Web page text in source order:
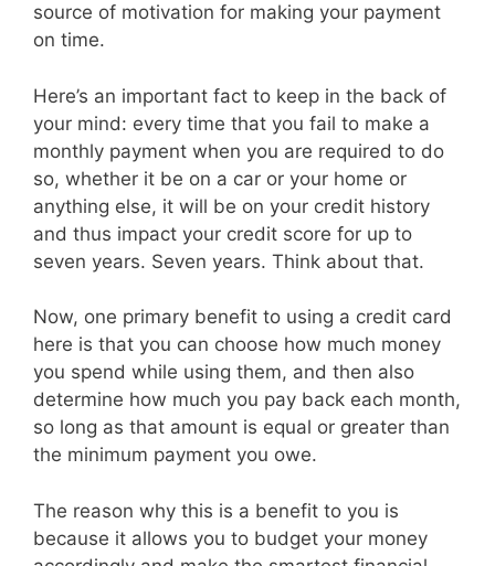
source of motivation for making your payment
on time.
Here’s an important fact to keep in the back of
your mind: every time that you fail to make a
monthly payment when you are required to do
so, whether it be on a car or your home or
anything else, it will be on your credit history
and thus impact your credit score for up to
seven years. Seven years. Think about that.
Now, one primary benefit to using a credit card
here is that you can choose how much money
you spend while using them, and then also
determine how much you pay back each month,
so long as that amount is equal or greater than
the minimum payment you owe.
The reason why this is a benefit to you is
because it allows you to budget your money